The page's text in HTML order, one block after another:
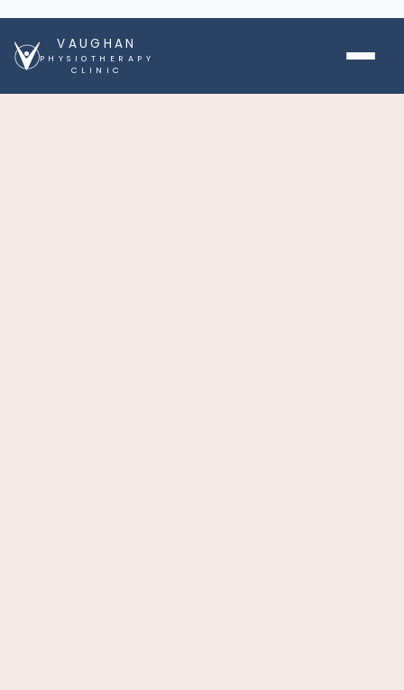
VAUGHAN
PHYSIOTHERAPY
CLINIC